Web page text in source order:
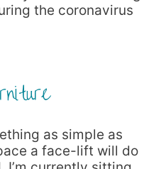
the coronavirus
as simple as
a face-lift will do